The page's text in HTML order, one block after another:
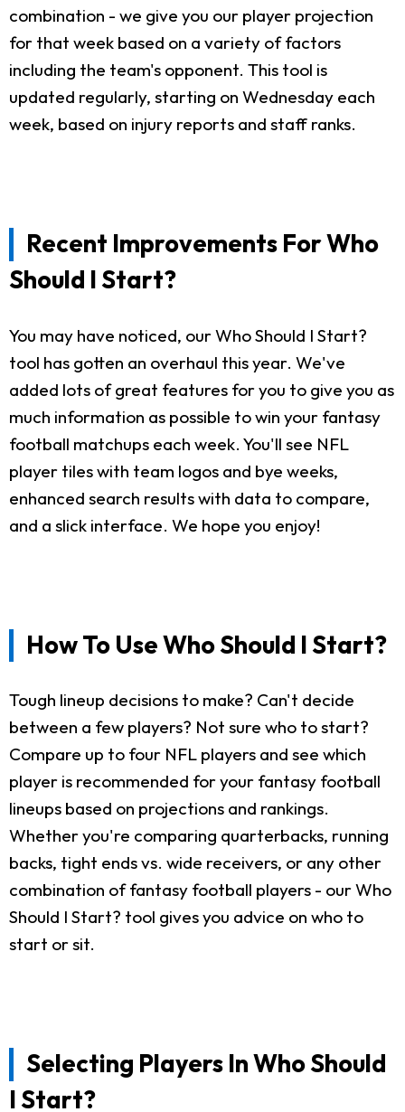
combination - we give you our player projection
for that week based on a variety of factors
including the team's opponent. This tool is
updated regularly, starting on Wednesday each
week, based on injury reports and staff ranks.
Recent Improvements For Who
Should I Start?
You may have noticed, our Who Should I Start?
tool has gotten an overhaul this year. We've
added lots of great features for you to give you as
much information as possible to win your fantasy
football matchups each week. You'll see NFL
player tiles with team logos and bye weeks,
enhanced search results with data to compare,
and a slick interface. We hope you enjoy!
How To Use Who Should I Start?
Tough lineup decisions to make? Can't decide
between a few players? Not sure who to start?
Compare up to four NFL players and see which
player is recommended for your fantasy football
lineups based on projections and rankings.
Whether you're comparing quarterbacks, running
backs, tight ends vs. wide receivers, or any other
combination of fantasy football players - our Who
Should I Start? tool gives you advice on who to
start or sit.
Selecting Players In Who Should
I Start?